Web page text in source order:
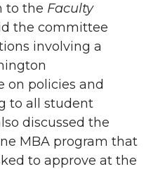
to the Faculty
the committee
involving a
on policies and
to all student
discussed the
MBA program that
to approve at the